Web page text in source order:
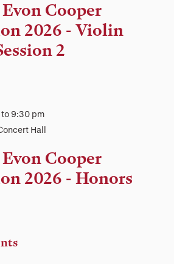
Cooper
2026 - Violin
2
9:30 pm
Hall
Cooper
2026 - Honors